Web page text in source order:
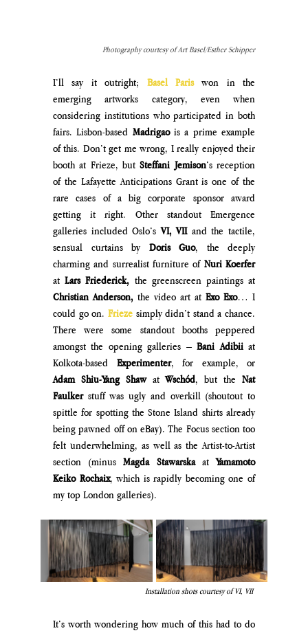
Photography courtesy of Art Basel/Esther Schipper
I’ll say it outright; Basel Paris won in the
emerging artworks category, even when
considering institutions who participated in both
fairs. Lisbon-based Madrigao is a prime example
of this. Don’t get me wrong, I really enjoyed their
booth at Frieze, but Steffani Jemison’s reception
of the Lafayette Anticipations Grant is one of the
rare cases of a big corporate sponsor award
getting it right. Other standout Emergence
galleries included Oslo’s VI, VII and the tactile,
sensual curtains by Doris Guo, the deeply
charming and surrealist furniture of
Nuri Koerfer
at Lars Friederick,
Christian Anderson, the video art at Exo Exo… I
could go on. Frieze simply didn’t stand a chance.
There were some standout booths peppered
amongst the opening galleries – Bani Adibii at
Kolkota-based Experimenter
Adam Shiu-Yang Shaw at Wschód, but the Nat
Faulker stuff was ugly and overkill (shoutout to
spittle for spotting the Stone Island shirts already
being pawned off on eBay). The Focus section too
felt underwhelming, as well as the Artist-to-Artist
section (minus Magda Stawarska at Yamamoto
Keiko Rochaix, which is rapidly becoming one of
my top London galleries).
Installation shots courtesy of VI, VII
It’s worth wondering how much of this had to do